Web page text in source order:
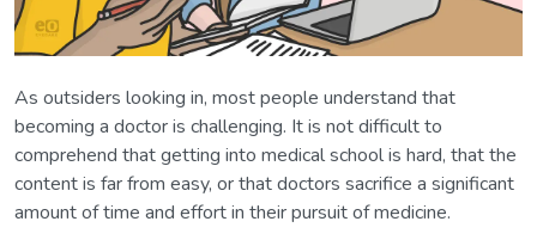
As outsiders looking in, most people understand that
becoming a doctor is challenging. It is not difficult to
comprehend that getting into medical school is hard, that the
content is far from easy, or that doctors sacrifice a significant
amount of time and effort in their pursuit of medicine.